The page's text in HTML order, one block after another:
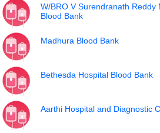
W/BRO V Surendranath
Blood Bank
Madhura Blood Bank
Bethesda Hospital Blood Bank
Aarthi Hospital and Diagnostic